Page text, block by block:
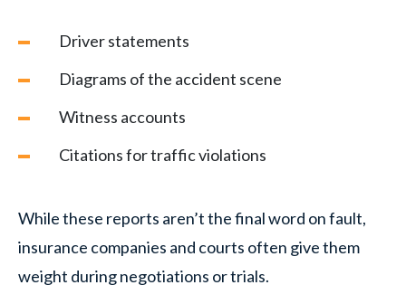
Driver statements
Diagrams of the accident scene
Witness accounts
Citations for traffic violations
While these reports aren’t the final word on fault,
insurance companies and courts often give them
weight during negotiations or trials.